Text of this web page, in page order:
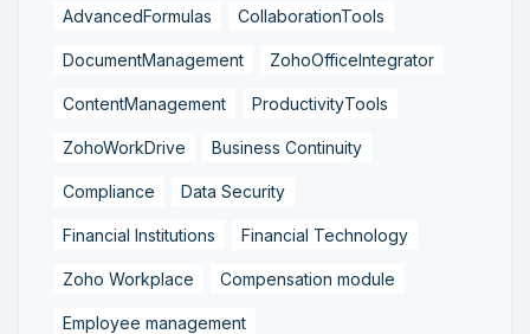
AdvancedFormulas CollaborationTools
DocumentManagement ZohoOfficeIntegrator
ContentManagement ProductivityTools
ZohoWorkDrive Business Continuity
Compliance Data Security
Financial Institutions Financial Technology
Zoho Workplace Compensation module
Employee management